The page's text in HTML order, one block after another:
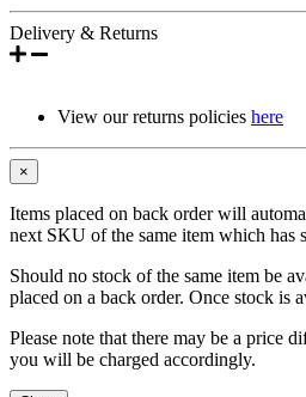
Delivery & Returns
View our returns policies here
×
Items placed on back order will
next SKU of the same item which has
Should no stock of the same item be
placed on a back order. Once stock is
Please note that there may be a price
you will be charged accordingly.